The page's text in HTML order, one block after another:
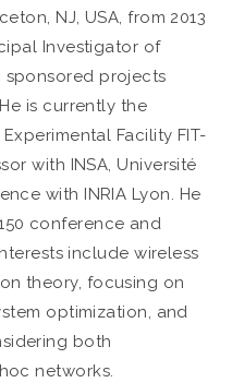
NJ, USA, from 2013
Investigator of
sponsored projects
is currently the
Facility FIT-
with INSA, Université
with INRIA Lyon. He
conference and
include wireless
theory, focusing on
optimization, and
both
networks.